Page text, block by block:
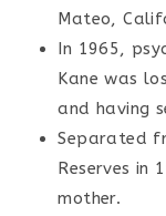
Mateo,
In 1965,
Kane was
and having
Separated
Reserves in
mother.